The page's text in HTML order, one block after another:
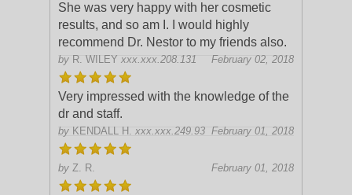
She was very happy with her cosmetic
results, and so am I. I would highly
recommend Dr. Nestor to my friends also.
by R. WILEY xxx.xxx.208.131 February 02, 2018
Very impressed with the knowledge of the
dr and staff.
by KENDALL H. xxx.xxx.249.93 February 01, 2018
by Z. R. February 01, 2018